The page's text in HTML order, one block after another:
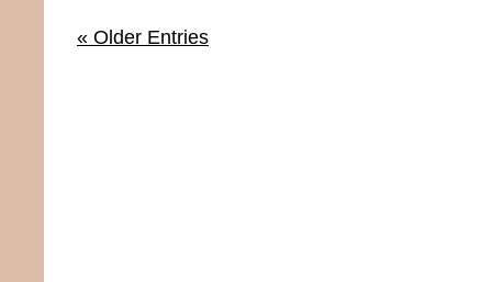
« Older Entries